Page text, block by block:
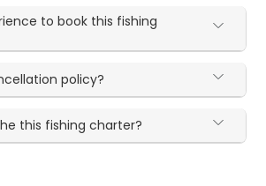
to book this fishing
policy?
this fishing charter?